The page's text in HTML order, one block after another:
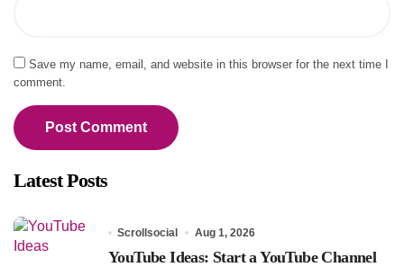
Save my name, email, and website in this browser for the next time I
comment.
Latest Posts
Scrollsocial Aug 1, 2026
YouTube Ideas: Start a YouTube Channel